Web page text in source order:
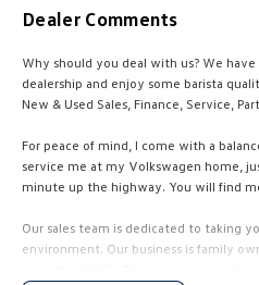
Dealer Comments
Why should you deal with us? We
dealership and enjoy some barista
New & Used Sales, Finance, Service,
For peace of mind, I come with a
service me at my Volkswagen home,
minute up the highway. You will find
Our sales team is dedicated to taking
environment. Our business is family